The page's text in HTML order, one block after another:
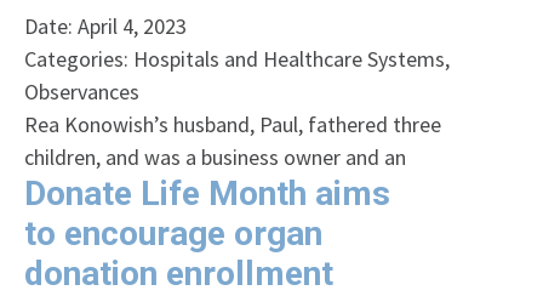
Date: April 4, 2023
Categories: Hospitals and Healthcare Systems,
Observances
Rea Konowish’s husband, Paul, fathered three
children, and was a business owner and an
Donate Life Month aims
to encourage organ
donation enrollment